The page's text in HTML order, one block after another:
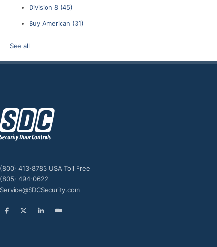
Division 8 (45)
Buy American (31)
See all
z
(800) 413-8783 USA Toll Free
(805) 494-0622
Service@SDCSecurity.com